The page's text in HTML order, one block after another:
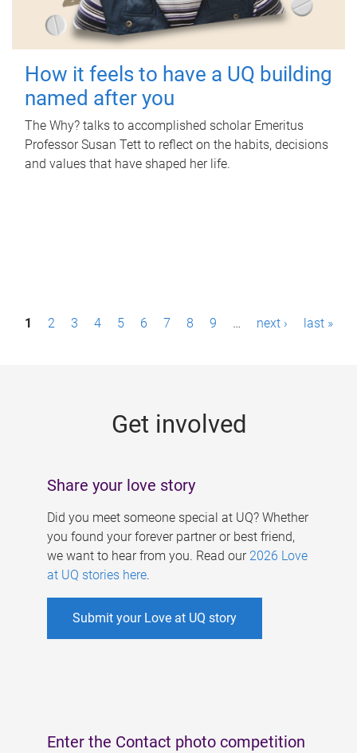
How it feels to have a UQ building
named after you
The Why? talks to accomplished scholar Emeritus
Professor Susan Tett to reflect on the habits, decisions
and values that have shaped her life.
P1 2 3 4 5 6 7 8 9 … next › last »
Get involved
Share your love story
Did you meet someone special at UQ? Whether
you found your forever partner or best friend,
we want to hear from you. Read our 2026 Love
at UQ stories here.
Submit your Love at UQ story
Enter the Contact photo competition